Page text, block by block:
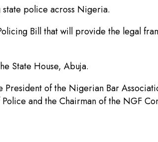
police across Nigeria.
Bill that will provide the legal
State House, Abuja.
of the Nigerian Bar
and the Chairman of the NGF